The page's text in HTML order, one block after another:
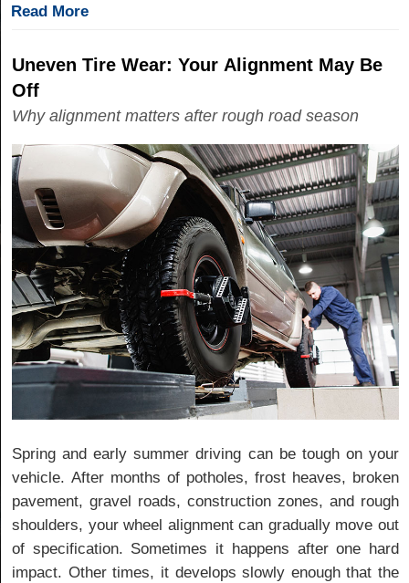
Read More
Uneven Tire Wear: Your Alignment May Be
Off
Why alignment matters after rough road season
Spring and early summer driving can be tough on your
vehicle. After months of potholes, frost heaves, broken
pavement, gravel roads, construction zones, and rough
shoulders, your wheel alignment can gradually move out
of specification. Sometimes it happens after one hard
impact. Other times, it develops slowly enough that the